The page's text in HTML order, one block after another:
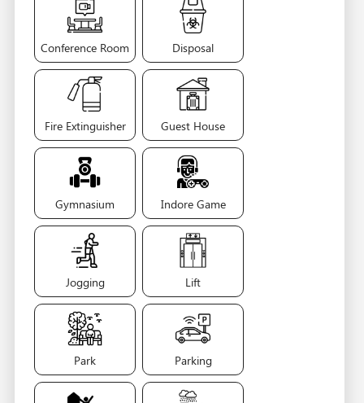
Conference Room Disposal
Fire Extinguisher Guest House
Gymnasium Indore Game
Jogging Lift
Park Parking